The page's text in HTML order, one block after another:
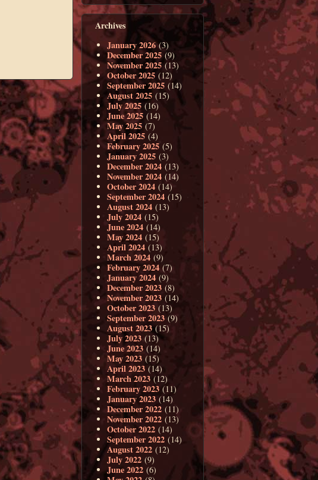
Archives
January 2026(3)
December 2025 (9)
November 2025(13)
October 2025 (12)
September 2025 (14)
August 2025 (15)
July 2025 (16)
June 2025 (14)
May 2025 (7)
April 2025 (4)
February 2025 (5)
January 2025 (3)
December 2024 (13)
November 2024 (14)
October 2024 (14)
September 2024 (15)
August 2024 (13)
July 2024 (15)
June 2024 (14)
May 2024 (15)
April 2024 (13)
March 2024 (9)
February 2024 (7)
January 2024 (9)
December 2023 (8)
November 2023 (14)
October 2023 (13)
September 2023 (9)
August 2023(15)
July 2023 (13)
June 2023 (14)
May 2023 (15)
April 2023 (14)
March 2023 (12)
February 2023 (11)
January 2023 (14)
December 2022 (11)
November 2022 (13)
October 2022 (14)
September 2022 (14)
August 2022 (12)
July 2022 (9)
June 2022 (6)